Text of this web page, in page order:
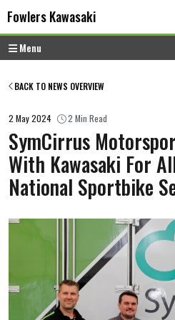
Fowlers Kawasaki
Menu
BACK TO NEWS OVERVIEW
2 May 2024 2 Min Read
SymCirrus
With Kawasaki For
National Sportbike